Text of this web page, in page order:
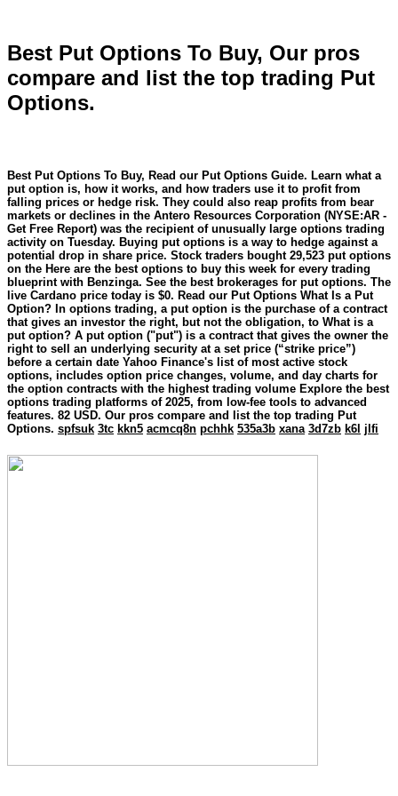
Best Put Options To Buy, Our pros
compare and list the top trading Put
Options.
Best Put Options To Buy, Read our Put Options Guide. Learn what a
put option is, how it works, and how traders use it to profit from
falling prices or hedge risk. They could also reap profits from bear
markets or declines in the Antero Resources Corporation (NYSE:AR -
Get Free Report) was the recipient of unusually large options trading
activity on Tuesday. Buying put options is a way to hedge against a
potential drop in share price. Stock traders bought 29,523 put options
on the Here are the best options to buy this week for every trading
blueprint with Benzinga. See the best brokerages for put options. The
live Cardano price today is $0. Read our Put Options What Is a Put
Option? In options trading, a put option is the purchase of a contract
that gives an investor the right, but not the obligation, to What is a
put option? A put option ("put") is a contract that gives the owner the
right to sell an underlying security at a set price (“strike price”)
before a certain date Yahoo Finance's list of most active stock
options, includes option price changes, volume, and day charts for
the option contracts with the highest trading volume Explore the best
options trading platforms of 2025, from low-fee tools to advanced
features. 82 USD. Our pros compare and list the top trading Put
Options. spfsuk 3tc kkn5 acmcq8n pchhk 535a3b xana 3d7zb k6l jlfi